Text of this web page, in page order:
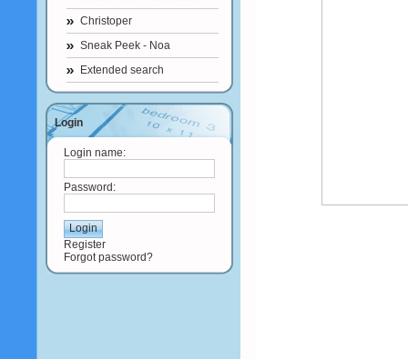
Christoper
Sneak Peek - Noa
Extended search
Login
Login name:
Password:
Register
Forgot password?